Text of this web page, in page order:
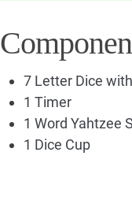
7 Letter Dice
1 Timer
1 Word Yahtzee
1 Dice Cup